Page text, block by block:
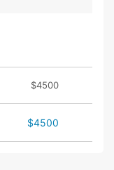
$4500
$4500